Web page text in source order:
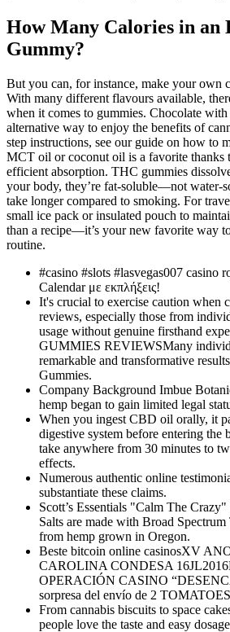
How Many Calories in an
Gummy?
But you can, for instance, make your own
With many different flavours available,
when it comes to gummies. Chocolate with
alternative way to enjoy the benefits of
step instructions, see our guide on how to
MCT oil or coconut oil is a favorite thanks
efficient absorption. THC gummies
your body, they’re fat-soluble—not water-
take longer compared to smoking. For
small ice pack or insulated pouch to
than a recipe—it’s your new favorite way
routine.
#casino #slots #lasvegas007 casino
Calendar με εκπλήξεις!
It's crucial to exercise caution when
reviews, especially those from
usage without genuine firsthand
GUMMIES REVIEWSMany
remarkable and transformative
Gummies.
Company Background Imbue
hemp began to gain limited legal
When you ingest CBD oil orally, it
digestive system before entering the
take anywhere from 30 minutes to
effects.
Numerous authentic online
substantiate these claims.
Scott’s Essentials "Calm The
Salts are made with Broad
from hemp grown in Oregon.
Beste bitcoin online casinosXV
CAROLINA CONDESA
OPERACIÓN CASINO
sorpresa del envío de 2
From cannabis biscuits to space
people love the taste and easy